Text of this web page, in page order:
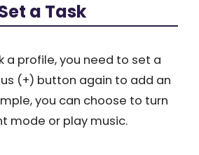
a Task
a profile, you need to set a
(+) button again to add an
you can choose to turn
mode or play music.